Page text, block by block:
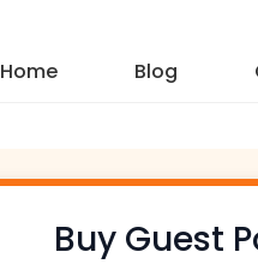
Home Blog
Buy Guest